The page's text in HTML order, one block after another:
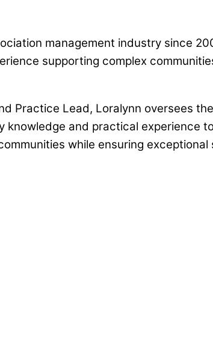
management industry since
supporting complex
Practice Lead, Loralynn oversees
knowledge and practical experience
while ensuring